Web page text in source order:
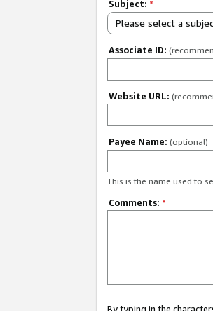
Subject: *
Please select a
Associate ID:
Website URL:
Payee Name: (optional)
This is the name used to
Comments: *